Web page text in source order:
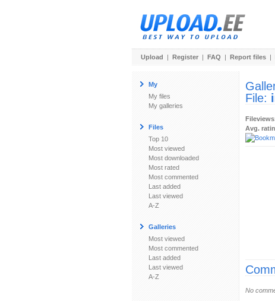
Upload | Register | FAQ | Report files |
My
My files
My galleries
Files
Top 10
Most viewed
Most downloaded
Most rated
Most commented
Last added
Last viewed
A-Z
Galleries
Most viewed
Most commented
Last added
Last viewed
A-Z
File:
Avg.
No